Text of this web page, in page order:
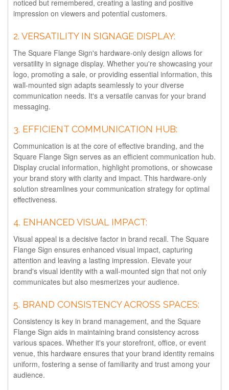
noticed but remembered, creating a lasting and positive
impression on viewers and potential customers.
2. VERSATILITY IN SIGNAGE DISPLAY:
The Square Flange Sign's hardware-only design allows for
versatility in signage display. Whether you're showcasing your
logo, promoting a sale, or providing essential information, this
wall-mounted sign adapts seamlessly to your diverse
communication needs. It's a versatile canvas for your brand
messaging.
3. EFFICIENT COMMUNICATION HUB:
Communication is at the core of effective branding, and the
Square Flange Sign serves as an efficient communication hub.
Display crucial information, highlight promotions, or showcase
your brand story with clarity and impact. This hardware-only
solution streamlines your communication strategy for optimal
effectiveness.
4. ENHANCED VISUAL IMPACT:
Visual appeal is a decisive factor in brand recall. The Square
Flange Sign ensures enhanced visual impact, capturing
attention and leaving a lasting impression. Elevate your
brand's visual identity with a wall-mounted sign that not only
communicates but also mesmerizes your audience.
5. BRAND CONSISTENCY ACROSS SPACES:
Consistency is key in brand management, and the Square
Flange Sign aids in maintaining brand consistency across
various spaces. Whether it's your storefront, office, or event
venue, this hardware ensures that your brand identity remains
uniform, fostering a sense of familiarity and trust among your
audience.